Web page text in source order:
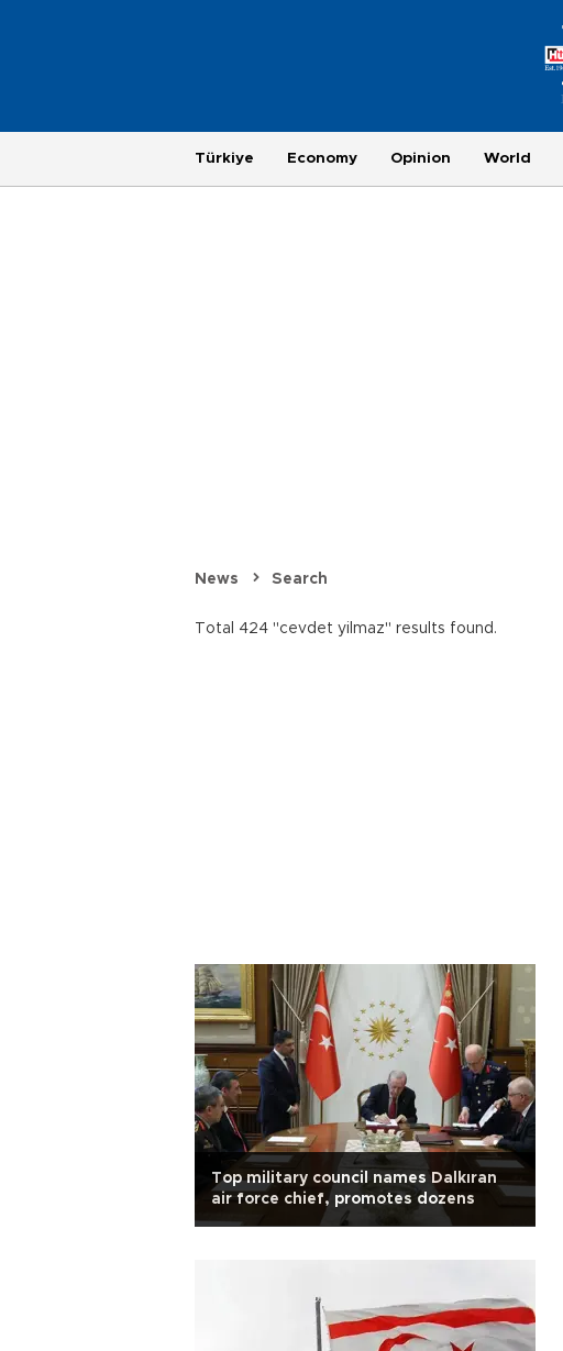
Türkiye Economy Opinion World
News Search
Total 424 "cevdet yilmaz" results found.
Top military council names Dalkıran
air force chief, promotes dozens